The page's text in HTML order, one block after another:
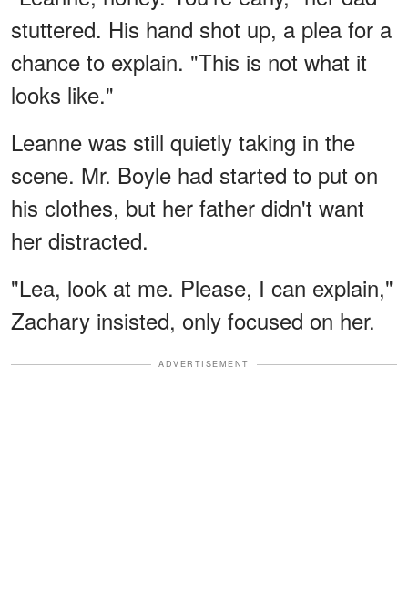
stuttered. His hand shot up, a plea for a
chance to explain. "This is not what it
looks like."
Leanne was still quietly taking in the
scene. Mr. Boyle had started to put on
his clothes, but her father didn't want
her distracted.
"Lea, look at me. Please, I can explain,"
Zachary insisted, only focused on her.
ADVERTISEMENT